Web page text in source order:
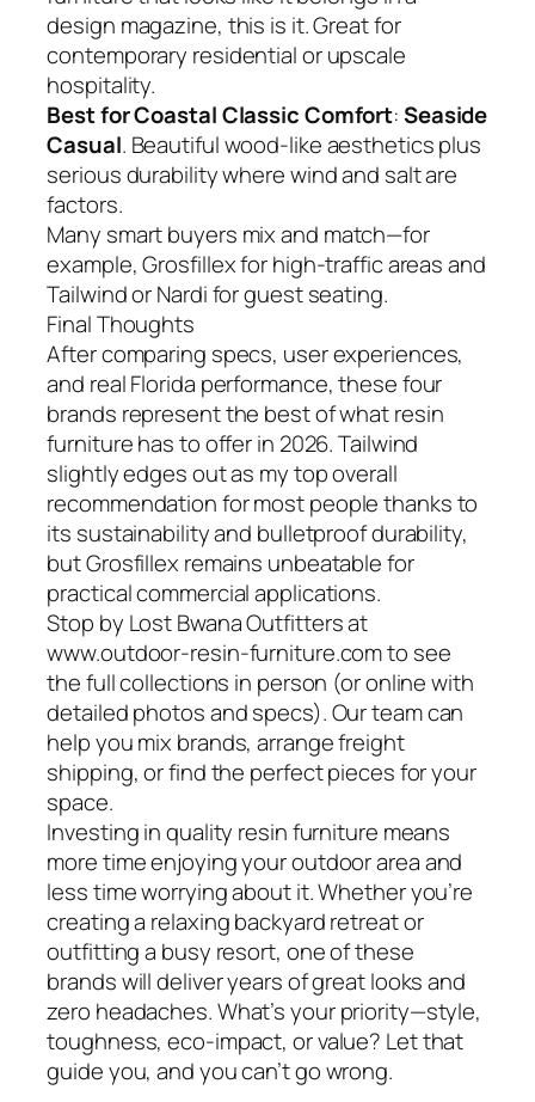
design magazine, this is it. Great for
contemporary residential or upscale
hospitality.
Best for Coastal Classic Comfort:Seaside
Casual. Beautiful wood-like aesthetics plus
serious durability where wind and salt are
factors.
Many smart buyers mix and match—for
example, Grosfillex for high-traffic areas and
Tailwind or Nardi for guest seating.
Final Thoughts
After comparing specs, user experiences,
and real Florida performance, these four
brands represent the best of what resin
furniture has to offer in 2026. Tailwind
slightly edges out as my top overall
recommendation for most people thanks to
its sustainability and bulletproof durability,
but Grosfillex remains unbeatable for
practical commercial applications.
Stop by Lost Bwana Outfitters at
www.outdoor-resin-furniture.com to see
the full collections in person (or online with
detailed photos and specs). Our team can
help you mix brands, arrange freight
shipping, or find the perfect pieces for your
space.
Investing in quality resin furniture means
more time enjoying your outdoor area and
less time worrying about it. Whether you’re
creating a relaxing backyard retreat or
outfitting a busy resort, one of these
brands will deliver years of great looks and
zero headaches. What’s your priority—style,
toughness, eco-impact, or value? Let that
guide you, and you can’t go wrong.